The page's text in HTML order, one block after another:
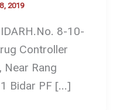
2019
8-10-
Controller
Near Rang
Bidar PF […]